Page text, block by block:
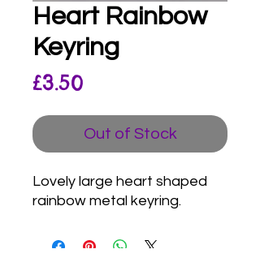
Heart Rainbow
Keyring
£3.50
Out of Stock
Lovely large heart shaped
rainbow metal keyring.